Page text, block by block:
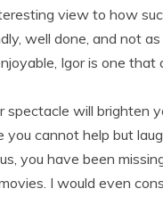
view to how
well done, and not
Igor is one
will brighten
cannot help but
you have been
I would even